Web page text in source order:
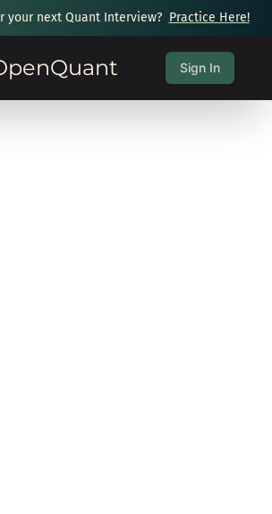
your next Quant Interview? Practice Here!
Sign In